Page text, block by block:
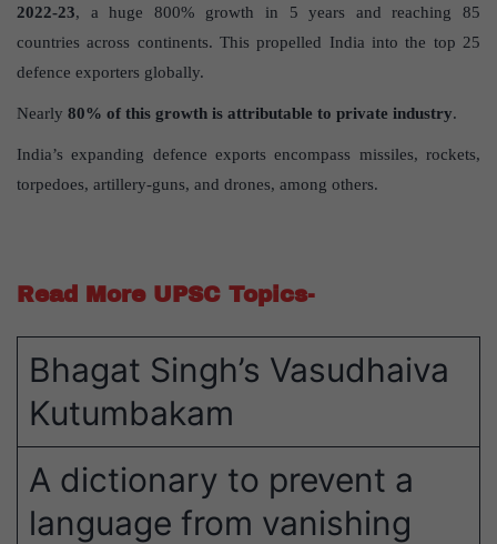
2022-23, a huge 800% growth in 5 years and reaching 85
countries across continents. This propelled India into the top 25
defence exporters globally.
Nearly 80% of this growth is attributable to private industry.
India’s expanding defence exports encompass missiles, rockets,
torpedoes, artillery-guns, and drones, among others.
Read More UPSC Topics-
Bhagat Singh’s Vasudhaiva
Kutumbakam
A dictionary to prevent a
language from vanishing